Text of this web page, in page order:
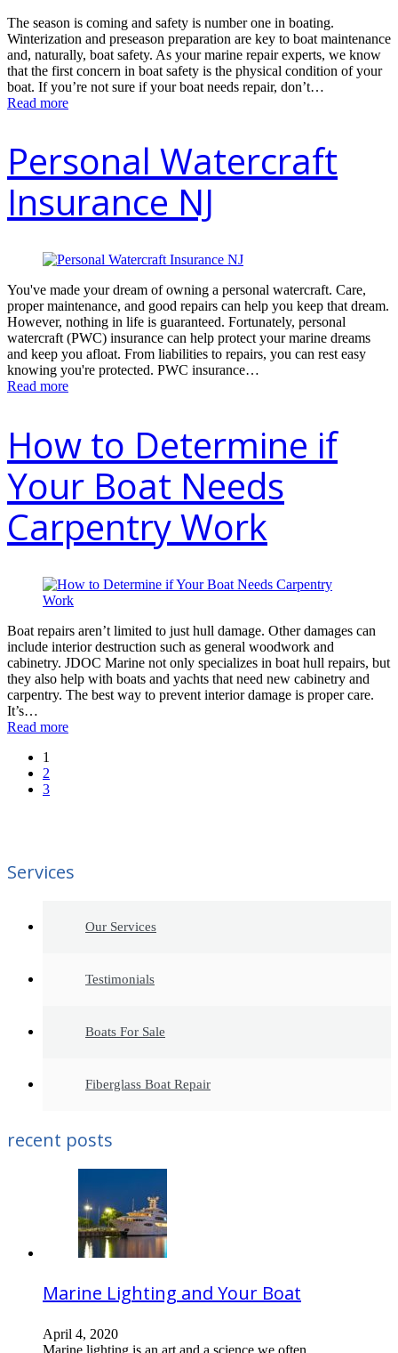
The season is coming and safety is number one in boating.
Winterization and preseason preparation are key to boat maintenance
and, naturally, boat safety. As your marine repair experts, we know
that the first concern in boat safety is the physical condition of your
boat. If you’re not sure if your boat needs repair, don’t…
Read more
Personal Watercraft
Insurance NJ
You've made your dream of owning a personal watercraft. Care,
proper maintenance, and good repairs can help you keep that dream.
However, nothing in life is guaranteed. Fortunately, personal
watercraft (PWC) insurance can help protect your marine dreams
and keep you afloat. From liabilities to repairs, you can rest easy
knowing you're protected. PWC insurance…
Read more
How to Determine if
Your Boat Needs
Carpentry Work
Boat repairs aren’t limited to just hull damage. Other damages can
include interior destruction such as general woodwork and
cabinetry. JDOC Marine not only specializes in boat hull repairs, but
they also help with boats and yachts that need new cabinetry and
carpentry. The best way to prevent interior damage is proper care.
It’s…
Read more
1
2
3
Services
Our Services
Testimonials
Boats For Sale
Fiberglass Boat Repair
recent posts
Marine Lighting and Your Boat
April 4, 2020
Marine lighting is an art and a science we often...